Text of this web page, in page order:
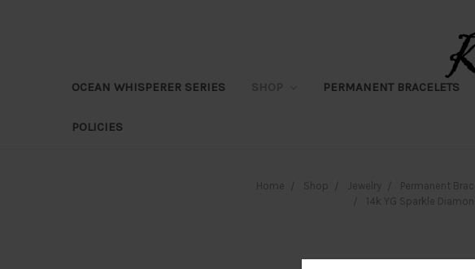
OCEAN WHISPERER SERIES PERMANENT BRACELETS
POLICIES
Home Shop Jewelry Permanent
14k YG Sparkle